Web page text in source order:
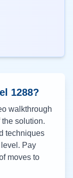
1288?
walkthrough
solution.
techniques
Pay
moves to